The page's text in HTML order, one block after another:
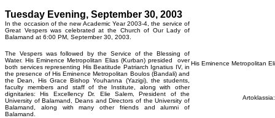
Tuesday Evening, September 30, 2003
In the occasion of the new Academic Year 2003-4, the service of
Great Vespers was celebrated at the Church of Our Lady of
Balamand at 6:00 PM, September 30, 2003.
The Vespers was followed by the Service of the Blessing of
Water. His Eminence Metropolitan Elias (Kurban) presided over
both services representing His Beatitude Patriarch Ignatius IV, in
the presence of His Eminence Metropolitan Boulos (Bandali) and
the Dean, His Grace Bishop Youhanna (Yazigi), the students,
faculty members and staff of the Institute, along with other
dignitaries: His Excellency Dr. Elie Salem, President of the
University of Balamand, Deans and Directors of the University of
Balamand, along with many other friends and alumni of
Balamand.
His Eminence Metropolitan